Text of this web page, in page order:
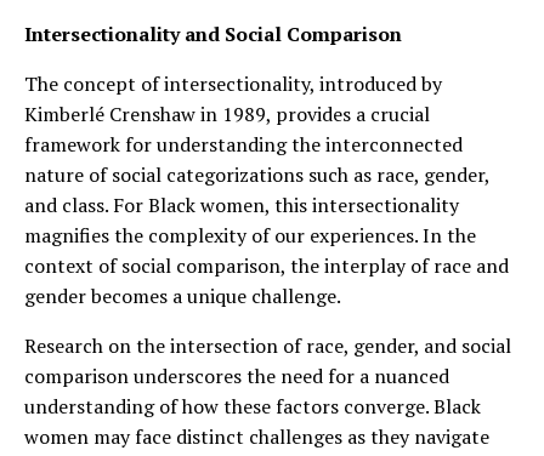
Intersectionality and Social Comparison
The concept of intersectionality, introduced by
Kimberlé Crenshaw in 1989, provides a crucial
framework for understanding the interconnected
nature of social categorizations such as race, gender,
and class. For Black women, this intersectionality
magnifies the complexity of our experiences. In the
context of social comparison, the interplay of race and
gender becomes a unique challenge.
Research on the intersection of race, gender, and social
comparison underscores the need for a nuanced
understanding of how these factors converge. Black
women may face distinct challenges as they navigate